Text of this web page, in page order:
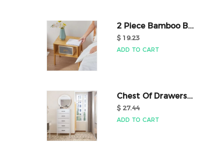
2 Piece Bamboo B...
$ 19.23
ADD TO CART
Chest Of Drawers...
$ 27.44
ADD TO CART